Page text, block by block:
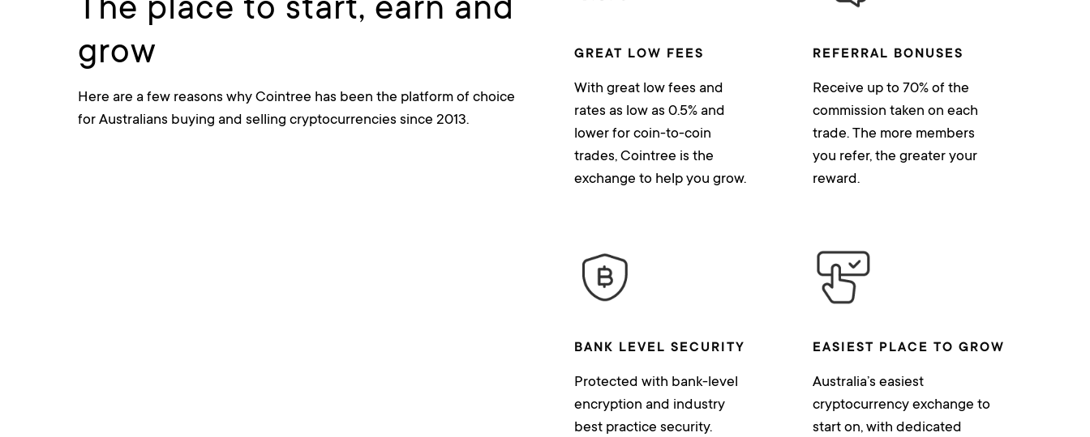
grow
Here are a few reasons why Cointree has been the platform of choice
for Australians buying and selling cryptocurrencies since 2013.
GREAT LOW FEES
With great low fees and
rates as low as 0.5% and
lower for coin-to-coin
trades, Cointree is the
exchange to help you grow.
REFERRAL BONUSES
Receive up to 70% of the
commission taken on each
trade. The more members
you refer, the greater your
reward.
BANK LEVEL SECURITY
Protected with bank-level
encryption and industry
best practice security.
EASIEST PLACE TO GROW
Australia’s easiest
cryptocurrency exchange to
start on, with dedicated